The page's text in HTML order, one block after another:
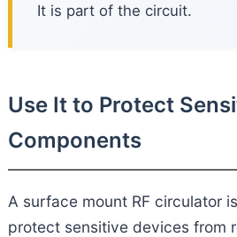
It is part of the circuit.
Use It to Protect
Components
A surface mount RF circulator
protect sensitive devices from